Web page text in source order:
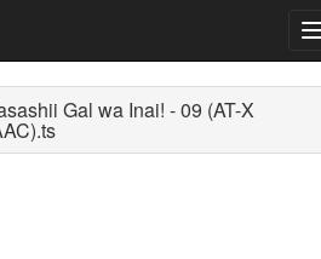
Gal wa Inai! - 09 (AT-X